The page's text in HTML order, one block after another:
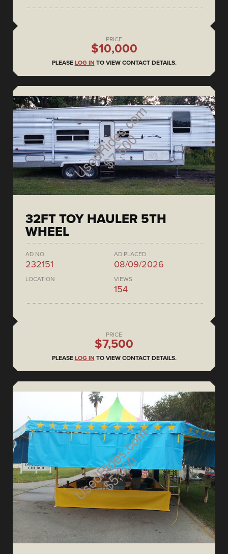
PRICE
$10,000
PLEASE LOG IN TO VIEW CONTACT DETAILS.
32FT TOY HAULER 5TH
WHEEL
AD NO.
232151
AD PLACED
08/09/2026
LOCATION VIEWS
154
PRICE
$7,500
PLEASE LOG IN TO VIEW CONTACT DETAILS.